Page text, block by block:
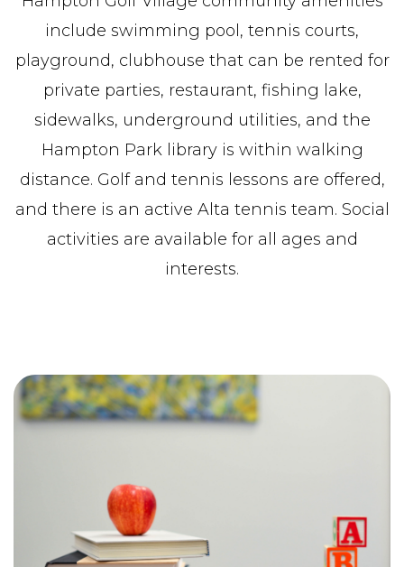
include swimming pool, tennis courts,
playground, clubhouse that can be rented for
private parties, restaurant, fishing lake,
sidewalks, underground utilities, and the
Hampton Park library is within walking
distance. Golf and tennis lessons are offered,
and there is an active Alta tennis team. Social
activities are available for all ages and
interests.